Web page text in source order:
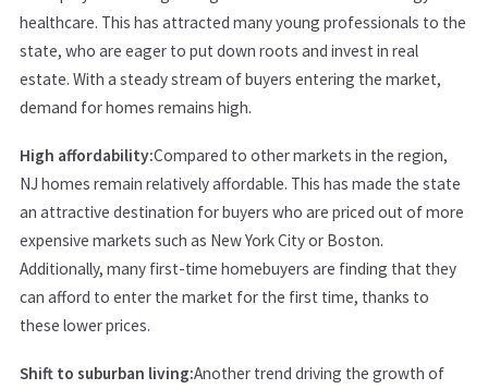
healthcare. This has attracted many young professionals to the
state, who are eager to put down roots and invest in real
estate. With a steady stream of buyers entering the market,
demand for homes remains high.
High affordability:Compared to other markets in the region,
NJ homes remain relatively affordable. This has made the state
an attractive destination for buyers who are priced out of more
expensive markets such as New York City or Boston.
Additionally, many first-time homebuyers are finding that they
can afford to enter the market for the first time, thanks to
these lower prices.
Shift to suburban living:Another trend driving the growth of